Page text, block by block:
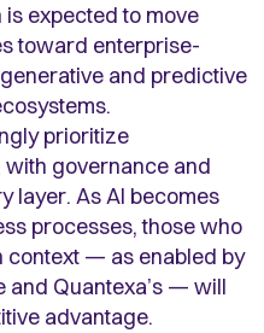
expected to move
toward enterprise-
and predictive
prioritize
with governance and
layer. As AI becomes
processes, those who
context — as enabled by
and Quantexa’s — will
advantage.